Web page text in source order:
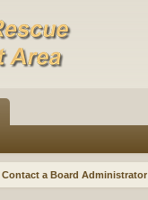
Contact a Board Administrator